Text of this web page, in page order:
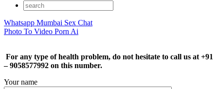
Whatsapp Mumbai Sex Chat
Photo To Video Porn Ai
For any type of health problem, do not hesitate to call us at +91
– 9058577992 on this number.
Your name